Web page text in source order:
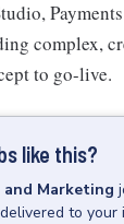
complex,
to go-live.
like this?
Marketing
delivered to your